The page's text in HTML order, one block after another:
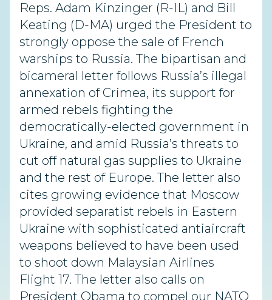
Reps. Adam Kinzinger (R-IL) and Bill
Keating (D-MA) urged the President to
strongly oppose the sale of French
warships to Russia. The bipartisan and
bicameral letter follows Russia’s illegal
annexation of Crimea, its support for
armed rebels fighting the
democratically-elected government in
Ukraine, and amid Russia’s threats to
cut off natural gas supplies to Ukraine
and the rest of Europe. The letter also
cites growing evidence that Moscow
provided separatist rebels in Eastern
Ukraine with sophisticated antiaircraft
weapons believed to have been used
to shoot down Malaysian Airlines
Flight 17. The letter also calls on
President Obama to compel our NATO